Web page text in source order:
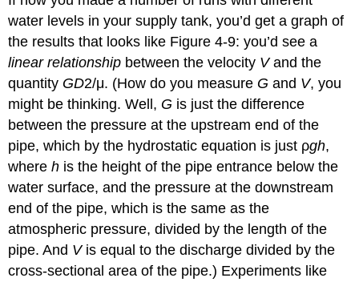
water levels in your supply tank, you’d get a graph of
the results that looks like Figure 4-9: you’d see a
linear relationship between the velocity Vand the
quantity GD2/μ. (How do you measure Gand V, you
might be thinking. Well, G is just the difference
between the pressure at the upstream end of the
pipe, which by the hydrostatic equation is just ρgh,
whereh is the height of the pipe entrance below the
water surface, and the pressure at the downstream
end of the pipe, which is the same as the
atmospheric pressure, divided by the length of the
pipe. And V is equal to the discharge divided by the
cross-sectional area of the pipe.) Experiments like